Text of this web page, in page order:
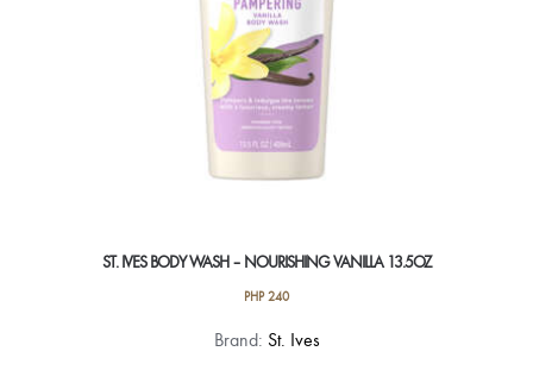
ST. IVES BODY WASH – NOURISHING VANILLA 13.5OZ
PHP240
Brand: St. Ives